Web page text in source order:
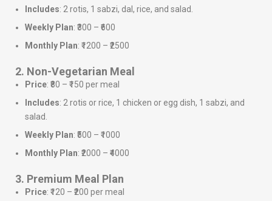
Includes: 2 rotis, 1 sabzi, dal, rice, and salad.
Weekly Plan: ₹300 – ₹600
Monthly Plan: ₹1200 – ₹2500
2. Non-Vegetarian Meal
Price: ₹80 – ₹150 per meal
Includes: 2 rotis or rice, 1 chicken or egg dish, 1 sabzi, and
salad.
Weekly Plan: ₹500 – ₹1000
Monthly Plan: ₹2000 – ₹4000
3. Premium Meal Plan
Price: ₹120 – ₹200 per meal